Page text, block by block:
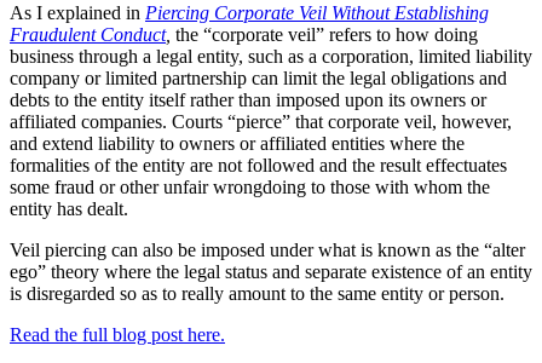
As I explained in Piercing Corporate Veil Without Establishing
Fraudulent Conduct, the “corporate veil” refers to how doing
business through a legal entity, such as a corporation, limited liability
company or limited partnership can limit the legal obligations and
debts to the entity itself rather than imposed upon its owners or
affiliated companies. Courts “pierce” that corporate veil, however,
and extend liability to owners or affiliated entities where the
formalities of the entity are not followed and the result effectuates
some fraud or other unfair wrongdoing to those with whom the
entity has dealt.
Veil piercing can also be imposed under what is known as the “alter
ego” theory where the legal status and separate existence of an entity
is disregarded so as to really amount to the same entity or person.
Read the full blog post here.